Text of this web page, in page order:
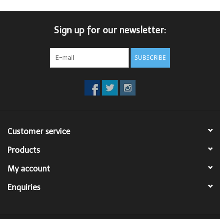
Sign up for our newsletter:
SUBSCRIBE
Customer service
Products
My account
Enquiries